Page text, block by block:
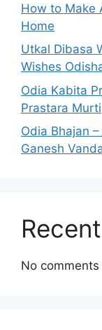
How to Make
Home
Utkal Dibasa
Wishes
Odia Kabita
Prastara Murti
Odia Bhajan
Ganesh
No